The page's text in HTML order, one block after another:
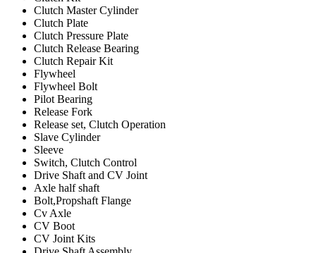
Clutch Master Cylinder
Clutch Plate
Clutch Pressure Plate
Clutch Release Bearing
Clutch Repair Kit
Flywheel
Flywheel Bolt
Pilot Bearing
Release Fork
Release set, Clutch Operation
Slave Cylinder
Sleeve
Switch, Clutch Control
Drive Shaft and CV Joint
Axle half shaft
Bolt,Propshaft Flange
Cv Axle
CV Boot
CV Joint Kits